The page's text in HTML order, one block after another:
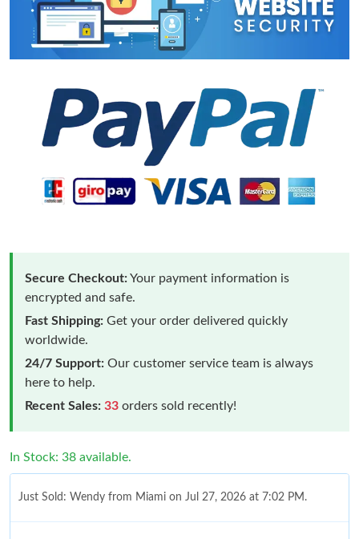
Secure Checkout:Your payment information is
encrypted and safe.
Fast Shipping: Get your order delivered quickly
worldwide.
24/7 Support: Our customer service team is always
here to help.
Recent Sales: 33 orders sold recently!
In Stock: 38 available.
Just Sold: Wendy from Miami on Jul 27, 2026 at 7:02 PM.